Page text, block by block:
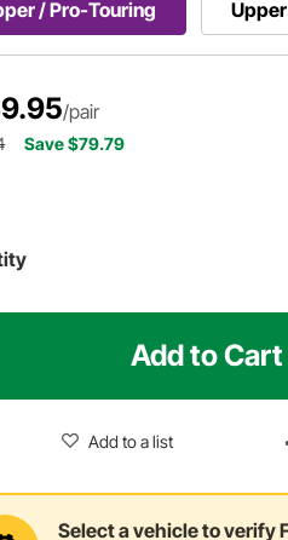
/ Pro-Touring
/pair
Save $79.79
Add to Cart
Add to a list
Select a vehicle to verify